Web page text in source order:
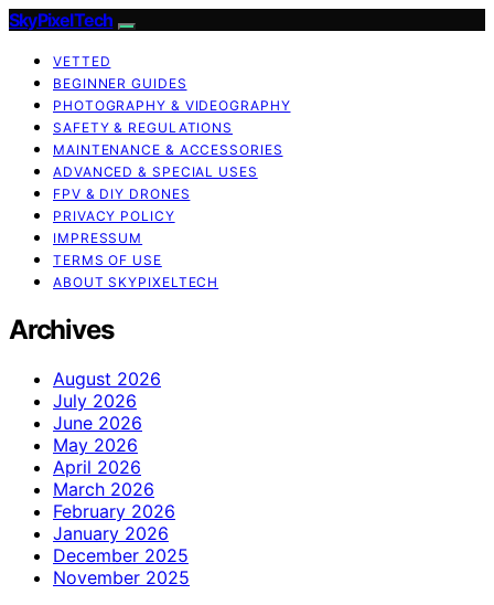
SkyPixelTech
VETTED
BEGINNER GUIDES
PHOTOGRAPHY & VIDEOGRAPHY
SAFETY & REGULATIONS
MAINTENANCE & ACCESSORIES
ADVANCED & SPECIAL USES
FPV & DIY DRONES
PRIVACY POLICY
IMPRESSUM
TERMS OF USE
ABOUT SKYPIXELTECH
Archives
August 2026
July 2026
June 2026
May 2026
April 2026
March 2026
February 2026
January 2026
December 2025
November 2025